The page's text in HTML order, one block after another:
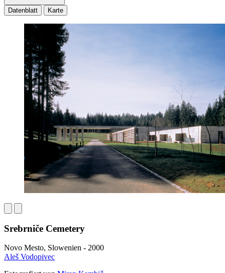
Datenblatt Karte
Srebrniče Cemetery
Novo Mesto, Slowenien - 2000
Aleš Vodopivec